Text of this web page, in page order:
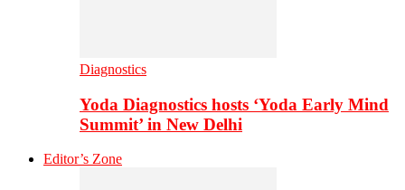
Diagnostics
Yoda Diagnostics hosts ‘Yoda Early Mind
Summit’ in New Delhi
Editor’s Zone